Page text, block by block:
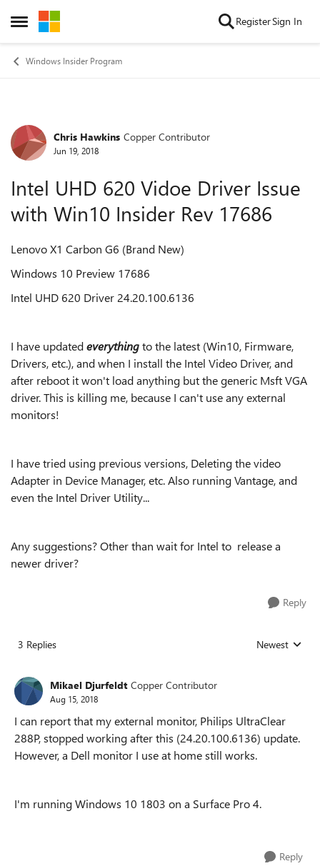
Open Side Menu
Skip to content RegisterSign In
Windows Insider Program
Forum Discussion
Chris Hawkins Copper Contributor
Jun 19, 2018
Intel UHD 620 Vidoe Driver Issue
with Win10 Insider Rev 17686
Lenovo X1 Carbon G6 (Brand New)
Windows 10 Preview 17686
Intel UHD 620 Driver 24.20.100.6136
I have updatedeverythingto the latest (Win10, Firmware,
Drivers, etc.), and when I install the Intel Video Driver, and
after reboot it won't load anything but the generic Msft VGA
driver. This is killing me, because I can't use any external
monitors!
I have tried using previous versions, Deleting the video
Adapter in Device Manager, etc. Also running Vantage, and
even the Intel Driver Utility...
Any suggestions? Other than wait for Intel to release a
newer driver?
Reply
3 Replies Replies sorted
Newest
Mikael Djurfeldt Copper Contributor
Aug 15, 2018
I can report that my external monitor, Philips UltraClear
288P, stopped working after this (24.20.100.6136) update.
However, a Dell monitor I use at home still works.
I'm running Windows 10 1803 on a Surface Pro 4.
Reply